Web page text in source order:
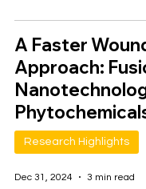
A Faster
Approach:
Research Highlights
Dec 31, 2024 3 min read